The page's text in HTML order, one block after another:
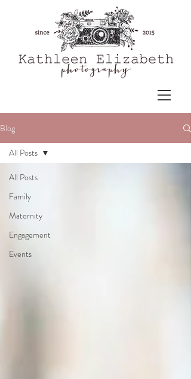
Blog
All Posts
Family
Maternity
Engagement
Events
All Posts